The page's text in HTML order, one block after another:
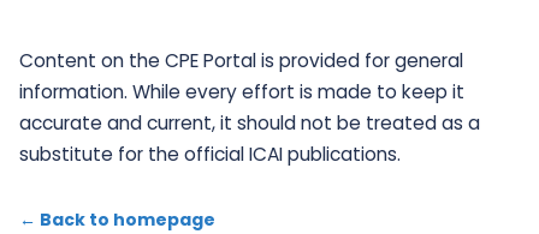
Content on the CPE Portal is provided for general
information. While every effort is made to keep it
accurate and current, it should not be treated as a
substitute for the official ICAI publications.
← Back to homepage